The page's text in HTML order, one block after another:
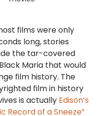
films were only
long, stories
the tar-covered
Maria that would
film history. The
film in history
is actually Edison’s
Record of a Sneeze”